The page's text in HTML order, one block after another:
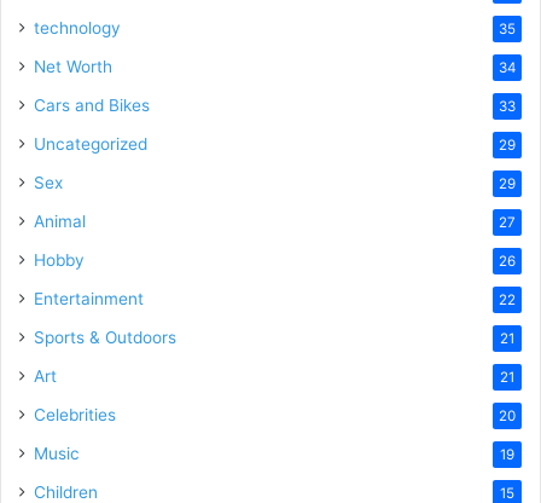
technology 35
Net Worth 34
Cars and Bikes 33
Uncategorized 29
Sex 29
Animal 27
Hobby 26
Entertainment 22
Sports & Outdoors 21
Art 21
Celebrities 20
Music 19
Children 15